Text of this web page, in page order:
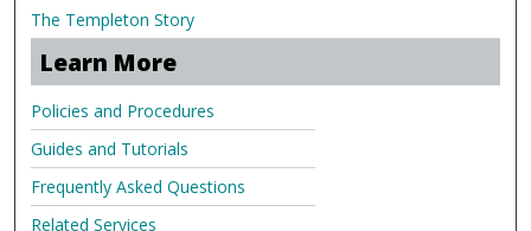
The Templeton Story
Learn More
Policies and Procedures
Guides and Tutorials
Frequently Asked Questions
Related Services